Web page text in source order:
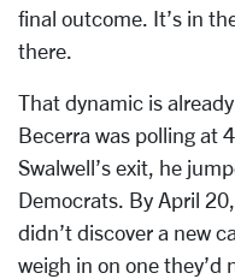
final outcome. It’s in
there.
That dynamic is
Becerra was polling at
Swalwell’s exit, he
Democrats. By April
didn’t discover a new
weigh in on one they’d